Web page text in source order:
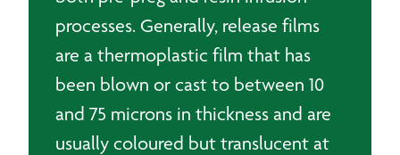
processes. Generally, release films
are a thermoplastic film that has
been blown or cast to between 10
and 75 microns in thickness and are
usually coloured but translucent at